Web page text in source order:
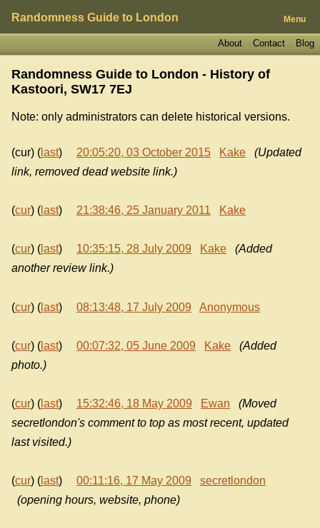
Randomness Guide to London Menu
Blog
Contact
About
Randomness Guide to London - History of
Kastoori, SW17 7EJ
Note: only administrators can delete historical versions.
(cur) ( last) 20:05:20, 03 October 2015 Kake
(Updated
link, removed dead website link.)
(cur) ( last) 21:38:46, 25 January 2011 Kake
(cur) ( last) 10:35:15, 28 July 2009 Kake
(Added
another review link.)
(cur) ( last) 08:13:48, 17 July 2009 Anonymous
(cur) ( last) 00:07:32, 05 June 2009 Kake
(Added
photo.)
(cur) ( last) 15:32:46, 18 May 2009 Ewan
(Moved
secretlondon's comment to top as most recent, updated
last visited.)
(cur) ( last) 00:11:16, 17 May 2009
secretlondon
(opening hours, website, phone)